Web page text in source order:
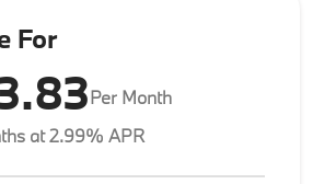
For
Per Month
at 2.99% APR